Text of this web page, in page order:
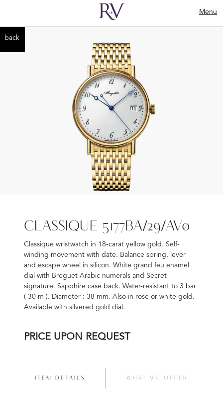
Menu
back
CLASSIQUE 5177BA/29/AV0
Classique wristwatch in 18-carat yellow gold. Self-
winding movement with date. Balance spring, lever
and escape wheel in silicon. White grand feu enamel
dial with Breguet Arabic numerals and Secret
signature. Sapphire case back. Water-resistant to 3 bar
( 30 m ). Diameter : 38 mm. Also in rose or white gold.
Available with silvered gold dial.
PRICE UPON REQUEST
ITEM DETAILS WHAT WE OFFER